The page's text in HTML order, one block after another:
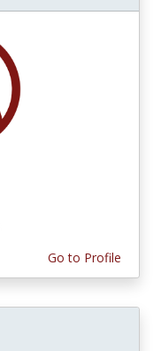
Go to Profile